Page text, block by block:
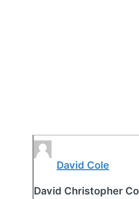
David Cole
David Christopher